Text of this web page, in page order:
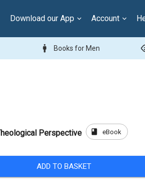
Download our App Account
man Books for Men
Perspective book eBook
ADD TO BASKET